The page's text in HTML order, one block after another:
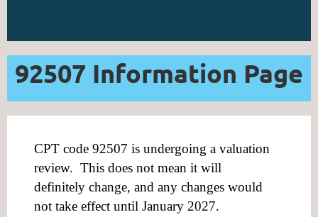
92507 Information Page
CPT code 92507 is undergoing a valuation
review. This does not mean it will
definitely change, and any changes would
not take effect until January 2027.